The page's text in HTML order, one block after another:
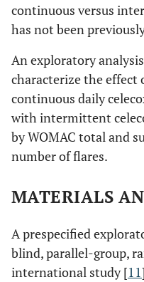
continuous versus
has not been
An exploratory
characterize the effect
continuous daily
with intermittent
by WOMAC total and
number of flares.
MATERIALS
A prespecified
blind, parallel-group,
international study [11